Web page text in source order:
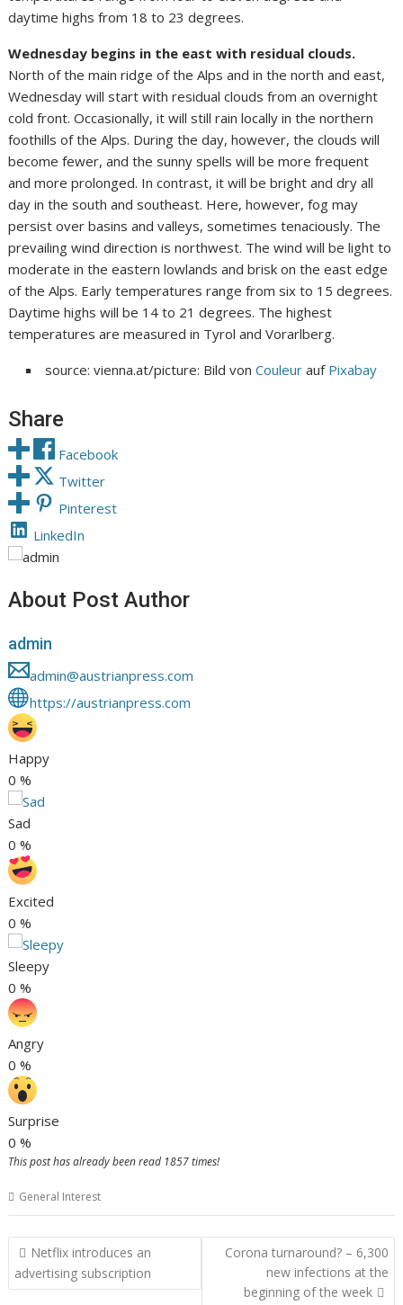
daytime highs from 18 to 23 degrees.
Wednesday begins in the east with residual clouds.
North of the main ridge of the Alps and in the north and east,
Wednesday will start with residual clouds from an overnight
cold front. Occasionally, it will still rain locally in the northern
foothills of the Alps. During the day, however, the clouds will
become fewer, and the sunny spells will be more frequent
and more prolonged. In contrast, it will be bright and dry all
day in the south and southeast. Here, however, fog may
persist over basins and valleys, sometimes tenaciously. The
prevailing wind direction is northwest. The wind will be light to
moderate in the eastern lowlands and brisk on the east edge
of the Alps. Early temperatures range from six to 15 degrees.
Daytime highs will be 14 to 21 degrees. The highest
temperatures are measured in Tyrol and Vorarlberg.
source: vienna.at/picture: Bild vonCouleur auf Pixabay
Share
Facebook
Twitter
Pinterest
LinkedIn
About Post Author
admin
admin@austrianpress.com
https://austrianpress.com
Happy
0 %
Sad
0 %
Excited
0 %
Sleepy
0 %
Angry
0 %
Surprise
0 %
This post has already been read 1857 times!
General Interest
Post
navigation
Netflix introduces an
advertising subscription
Corona turnaround? – 6,300
new infections at the
beginning of the week